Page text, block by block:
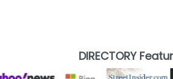
DIRECTORY